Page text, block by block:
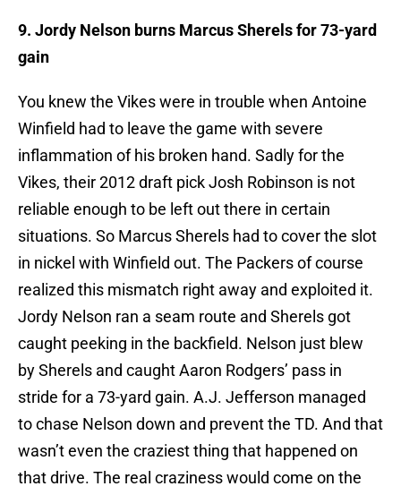
9. Jordy Nelson burns Marcus Sherels for 73-yard
gain
You knew the Vikes were in trouble when Antoine
Winfield had to leave the game with severe
inflammation of his broken hand. Sadly for the
Vikes, their 2012 draft pick Josh Robinson is not
reliable enough to be left out there in certain
situations. So Marcus Sherels had to cover the slot
in nickel with Winfield out. The Packers of course
realized this mismatch right away and exploited it.
Jordy Nelson ran a seam route and Sherels got
caught peeking in the backfield. Nelson just blew
by Sherels and caught Aaron Rodgers’ pass in
stride for a 73-yard gain. A.J. Jefferson managed
to chase Nelson down and prevent the TD. And that
wasn’t even the craziest thing that happened on
that drive. The real craziness would come on the